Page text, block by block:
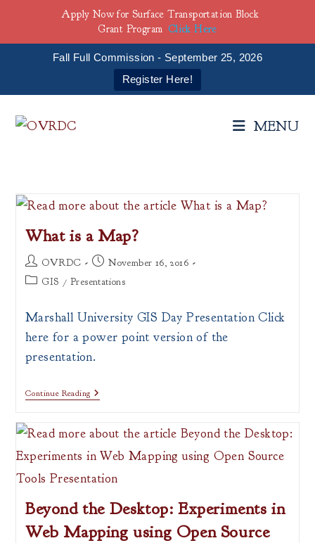
Fall Full Commission - September 25, 2026
Register Here!
MENU
What is a Map?
Post
author:
OVRDC
Post
published:
November 16, 2016
PostGIS / Presentations
Marshall University GIS Day Presentation Click
here for a power point version of the
presentation.
Continue ReadingWhat
Is
Map?
Beyond the Desktop: Experiments in
Web Mapping using Open Source
Apply Now for Surface Transportation Block
Grant Program Click Here